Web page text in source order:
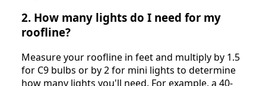
2. How many lights do I need for my
roofline?
Measure your roofline in feet and multiply by 1.5
for C9 bulbs or by 2 for mini lights to determine
how many lights you'll need. For example, a 40-